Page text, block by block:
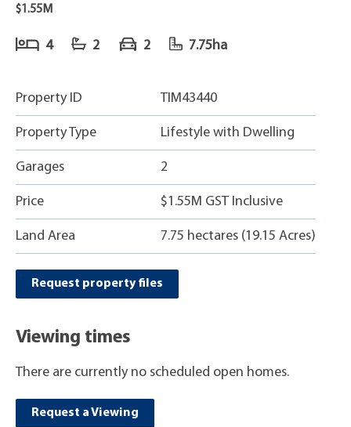
$1.55M
4 2 2 7.75ha
Property ID TIM43440
Property Type Lifestyle with Dwelling
Garages 2
Price $1.55M GST Inclusive
Land Area 7.75 hectares (19.15 Acres)
Request property files
Viewing times
There are currently no scheduled open homes.
Request a Viewing